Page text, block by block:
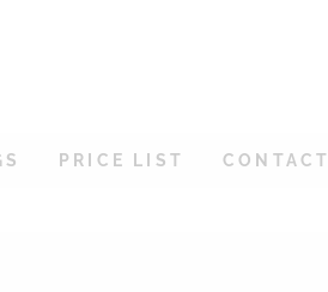
PRICE LIST CONTACT